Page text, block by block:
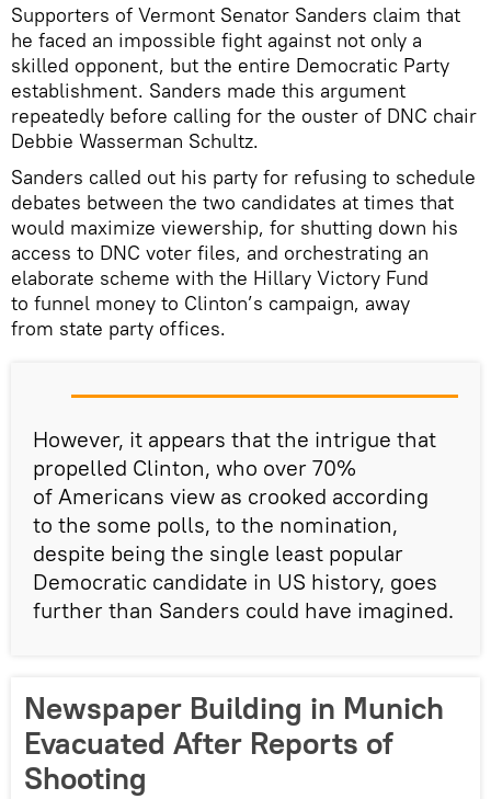
Supporters of Vermont Senator Sanders claim that
he faced an impossible fight against not only a
skilled opponent, but the entire Democratic Party
establishment. Sanders made this argument
repeatedly before calling for the ouster of DNC chair
Debbie Wasserman Schultz.
Sanders called out his party for refusing to schedule
debates between the two candidates at times that
would maximize viewership, for shutting down his
access to DNC voter files, and orchestrating an
elaborate scheme with the Hillary Victory Fund
to funnel money to Clinton’s campaign, away
from state party offices.
However, it appears that the intrigue that
propelled Clinton, who over 70%
of Americans view as crooked according
to the some polls, to the nomination,
despite being the single least popular
Democratic candidate in US history, goes
further than Sanders could have imagined.
Newspaper Building in Munich
Evacuated After Reports of
Shooting